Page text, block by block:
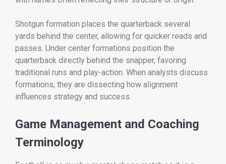
Shotgun formation places the quarterback several
yards behind the center, allowing for quicker reads and
passes. Under center formations position the
quarterback directly behind the snapper, favoring
traditional runs and play-action. When analysts discuss
formations, they are dissecting how alignment
influences strategy and success.
Game Management and Coaching
Terminology